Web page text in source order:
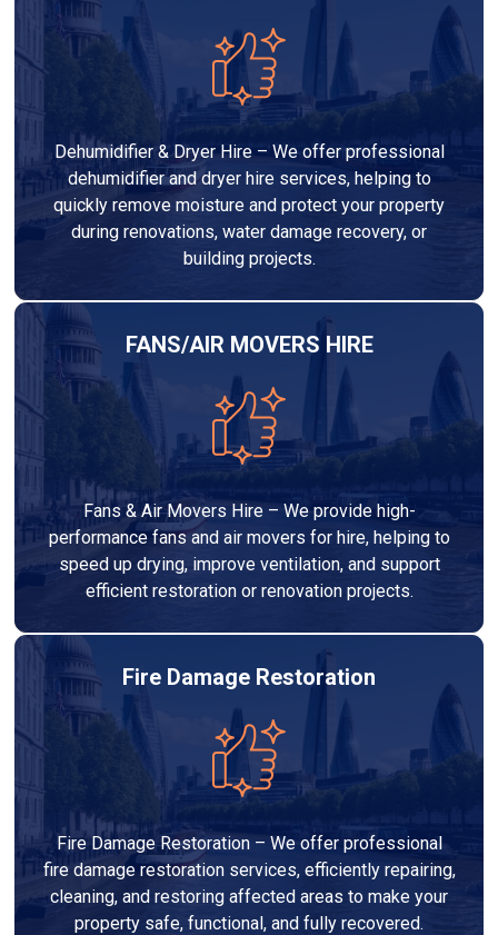
Dehumidifier & Dryer Hire – We offer professional
dehumidifier and dryer hire services, helping to
quickly remove moisture and protect your property
during renovations, water damage recovery, or
building projects.
FANS/AIR MOVERS HIRE
Fans & Air Movers Hire – We provide high-
performance fans and air movers for hire, helping to
speed up drying, improve ventilation, and support
efficient restoration or renovation projects.
Fire Damage Restoration
Fire Damage Restoration – We offer professional
fire damage restoration services, efficiently repairing,
cleaning, and restoring affected areas to make your
property safe, functional, and fully recovered.